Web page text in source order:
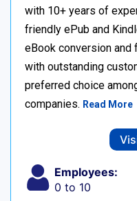
with 10+ years of
friendly ePub and
eBook conversion and
with outstanding
preferred choice
companies. Read More
Employees:
0 to 10